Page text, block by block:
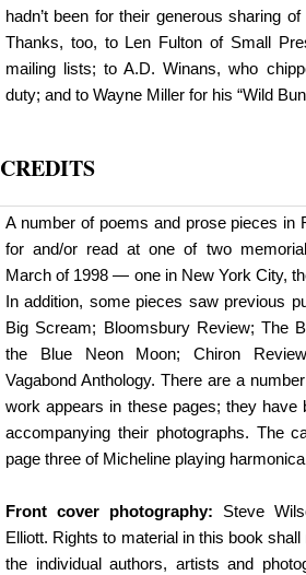
hadn’t been for their generous sharing
Thanks, too, to Len Fulton of Small
mailing lists; to A.D. Winans, who
duty; and to Wayne Miller for his “Wild
CREDITS
A number of poems and prose pieces in
for and/or read at one of two
March of 1998 — one in New York City,
In addition, some pieces saw previous
Big Scream; Bloomsbury Review; The
the Blue Neon Moon; Chiron
Vagabond Anthology. There are a
work appears in these pages; they have
accompanying their photographs. The
page three of Micheline playing
Front cover photography: Steve
Elliott. Rights to material in this book
the individual authors, artists and